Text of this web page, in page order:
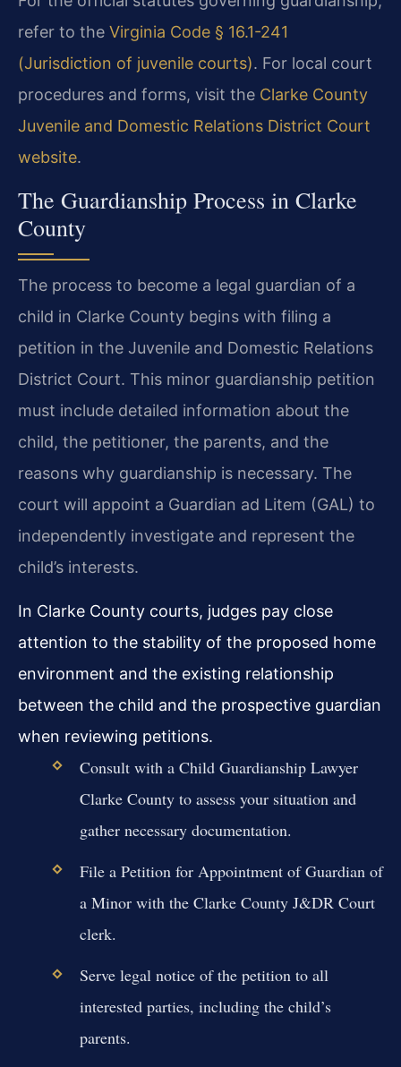
refer to the Virginia Code § 16.1-241
(Jurisdiction of juvenile courts). For local court
procedures and forms, visit the Clarke County
Juvenile and Domestic Relations District Court
website.
The Guardianship Process in Clarke
County
The process to become a legal guardian of a
child in Clarke County begins with filing a
petition in the Juvenile and Domestic Relations
District Court. This minor guardianship petition
must include detailed information about the
child, the petitioner, the parents, and the
reasons why guardianship is necessary. The
court will appoint a Guardian ad Litem (GAL) to
independently investigate and represent the
child’s interests.
In Clarke County courts, judges pay close
attention to the stability of the proposed home
environment and the existing relationship
between the child and the prospective guardian
when reviewing petitions.
Consult with a Child Guardianship Lawyer
Clarke County to assess your situation and
gather necessary documentation.
File a Petition for Appointment of Guardian of
a Minor with the Clarke County J&DR Court
clerk.
Serve legal notice of the petition to all
interested parties, including the child’s
parents.